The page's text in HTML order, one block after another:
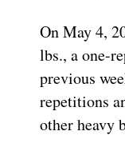
On May 4,
lbs., a one-
previous
repetitions
other heavy